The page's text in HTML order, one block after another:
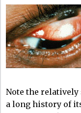
Note the relatively
a long history of